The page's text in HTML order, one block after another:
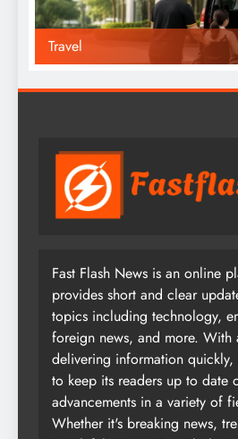
Travel
Fast Flash News is an online
provides short and clear
topics including technology,
foreign news, and more. With
delivering information quickly,
to keep its readers up to date
advancements in a variety of
Whether it's breaking news,